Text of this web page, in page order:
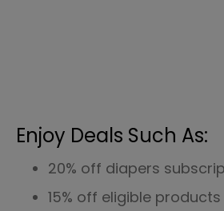
Enjoy Deals Such As:
20% off diapers
15% off eligible